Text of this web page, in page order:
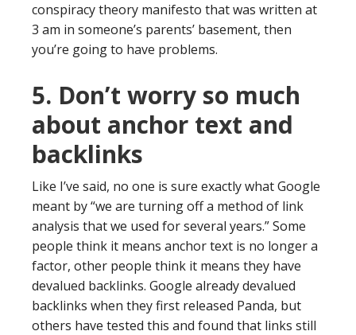
conspiracy theory manifesto that was written at
3 am in someone’s parents’ basement, then
you’re going to have problems.
5. Don’t worry so much
about anchor text and
backlinks
Like I’ve said, no one is sure exactly what Google
meant by “we are turning off a method of link
analysis that we used for several years.” Some
people think it means anchor text is no longer a
factor, other people think it means they have
devalued backlinks. Google already devalued
backlinks when they first released Panda, but
others have tested this and found that links still